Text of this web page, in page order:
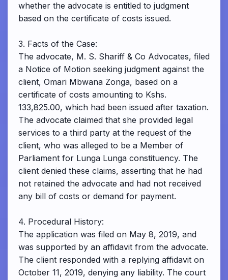
whether the advocate is entitled to judgment
based on the certificate of costs issued.
3. Facts of the Case:
The advocate, M. S. Shariff & Co Advocates, filed
a Notice of Motion seeking judgment against the
client, Omari Mbwana Zonga, based on a
certificate of costs amounting to Kshs.
133,825.00, which had been issued after taxation.
The advocate claimed that she provided legal
services to a third party at the request of the
client, who was alleged to be a Member of
Parliament for Lunga Lunga constituency. The
client denied these claims, asserting that he had
not retained the advocate and had not received
any bill of costs or demand for payment.
4. Procedural History:
The application was filed on May 8, 2019, and
was supported by an affidavit from the advocate.
The client responded with a replying affidavit on
October 11, 2019, denying any liability. The court